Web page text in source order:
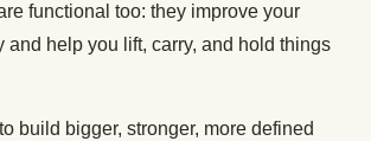
functional too: they improve your
and help you lift, carry, and hold things
build bigger, stronger, more defined